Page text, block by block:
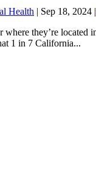
Health | Sep 18, 2024 |
where they’re
1 in 7 California...